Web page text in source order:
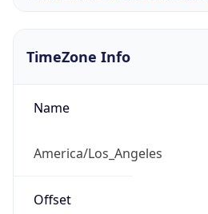
TimeZone Info
Name
America/Los_Angeles
Offset